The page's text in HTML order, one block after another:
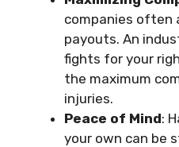
companies often
payouts. An
fights for your
the maximum
injuries.
Peace of Mind:
your own can be